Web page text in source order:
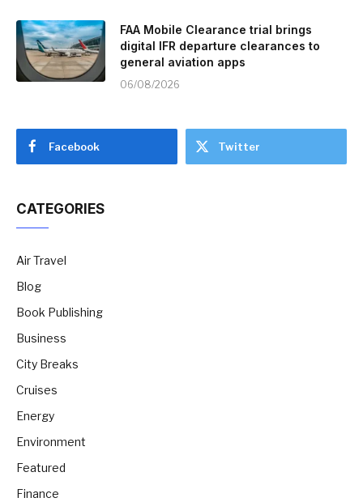
FAA Mobile Clearance trial brings
digital IFR departure clearances to
general aviation apps
06/08/2026
Facebook Twitter
CATEGORIES
Air Travel
Blog
Book Publishing
Business
City Breaks
Cruises
Energy
Environment
Featured
Finance